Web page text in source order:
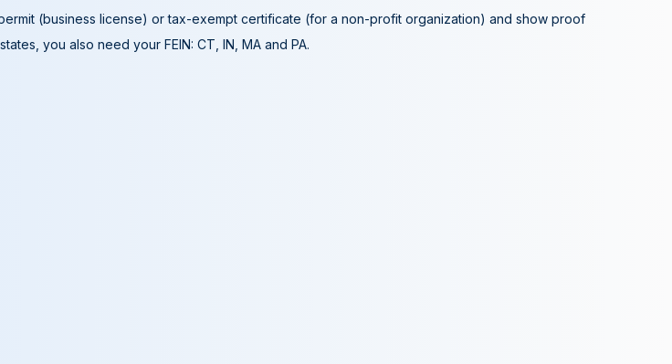
(business license) or tax-exempt certificate (for a non-profit organization) and show proof
you also need your FEIN: CT, IN, MA and PA.